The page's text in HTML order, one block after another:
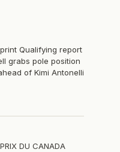
Qualifying report
grabs pole position
of Kimi Antonelli
DU CANADA